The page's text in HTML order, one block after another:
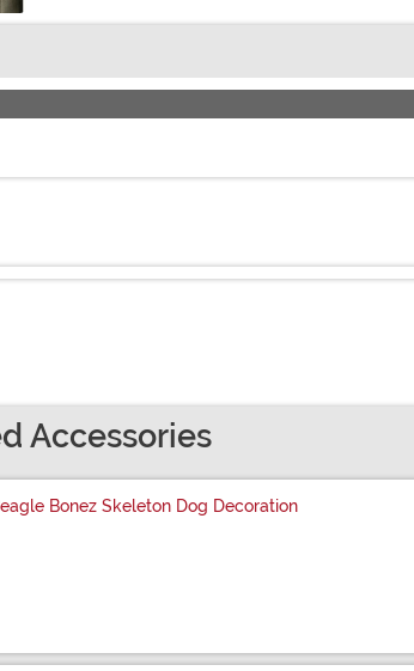
Accessories
Bonez Skeleton Dog Decoration